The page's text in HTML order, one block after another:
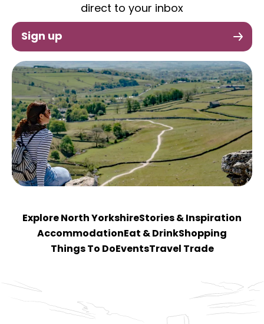
direct to your inbox
Sign up
Explore North YorkshireStories & Inspiration
Accommodation Eat & DrinkShopping
Things To Do EventsTravel Trade